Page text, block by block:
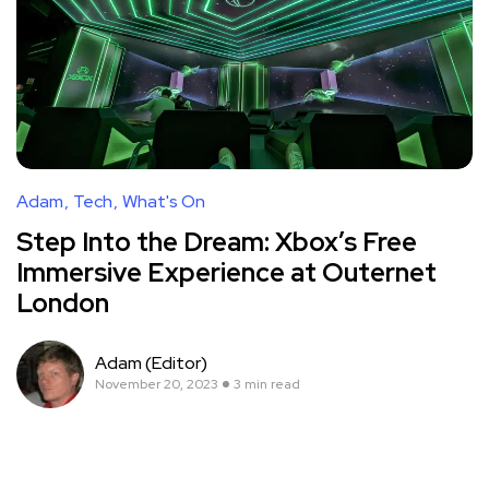
Adam Tech What's On
Step Into the Dream: Xbox’s Free
Immersive Experience at Outernet
London
Adam (Editor)
November 20, 2023 3 min read